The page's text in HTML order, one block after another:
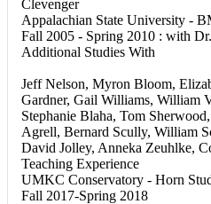
Clevenger
Appalachian State University -
Fall 2005 - Spring 2010 : with
Additional Studies With
Jeff Nelson, Myron Bloom,
Gardner, Gail Williams, William
Stephanie Blaha, Tom
Agrell, Bernard Scully, William
David Jolley, Anneka Zeuhlke,
Teaching Experience
UMKC Conservatory - Horn
Fall 2017-Spring 2018